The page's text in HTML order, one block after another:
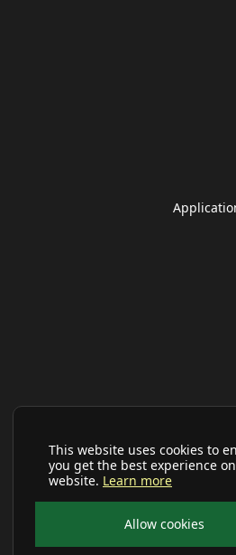
This website uses cookies to
you get the best experience
website. Learn more
Allow cookies